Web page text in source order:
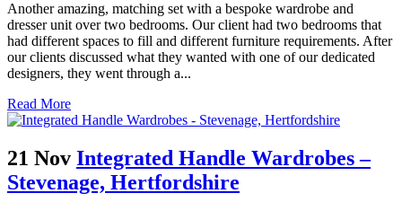
Another amazing, matching set with a bespoke wardrobe and
dresser unit over two bedrooms. Our client had two bedrooms that
had different spaces to fill and different furniture requirements. After
our clients discussed what they wanted with one of our dedicated
designers, they went through a...
Read More
21 Nov Integrated Handle Wardrobes –
Stevenage, Hertfordshire